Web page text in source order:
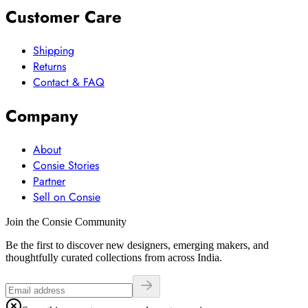
Customer Care
Shipping
Returns
Contact & FAQ
Company
About
Consie Stories
Partner
Sell on Consie
Join the Consie Community
Be the first to discover new designers, emerging makers, and
thoughtfully curated collections from across India.